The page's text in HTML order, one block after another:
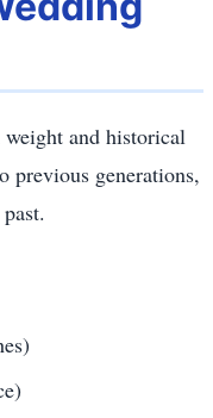
and historical
previous generations,